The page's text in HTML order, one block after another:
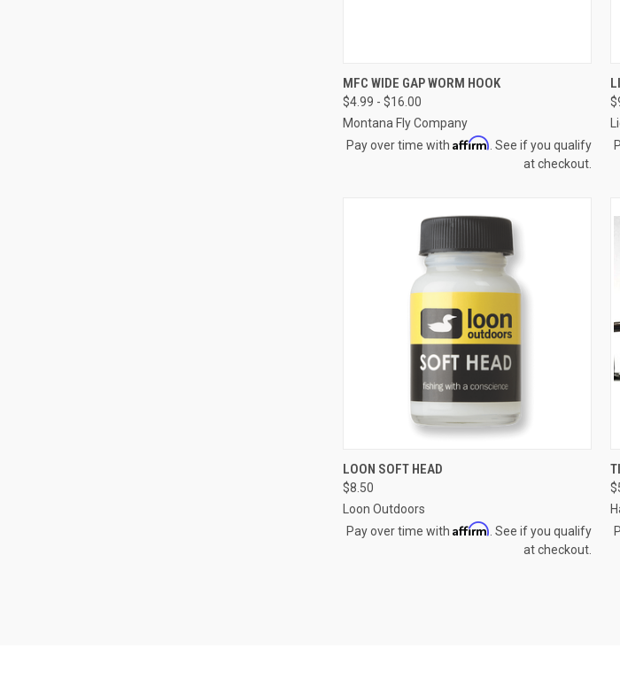
QUICK VIEW VIEW OPTIONS
Compare
MFC WIDE GAP WORM HOOK
$4.99 - $16.00
Montana Fly Company
Pay over time with Affirm . See if you qualify
at checkout.
QUICK VIEW
Compare
LOON SOFT HEAD
$8.50
Loon Outdoors
Pay over time with Affirm . See if you qualify
at checkout.